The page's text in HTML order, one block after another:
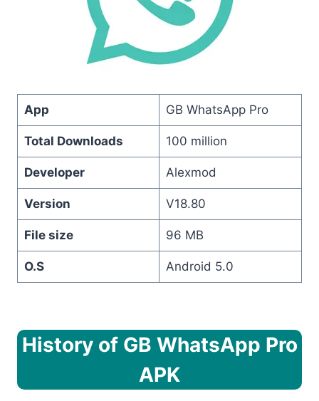
App GB WhatsApp Pro
Total Downloads 100 million
Developer Alexmod
Version V18.80
File size 96 MB
O.S Android 5.0
History of GB WhatsApp Pro
APK